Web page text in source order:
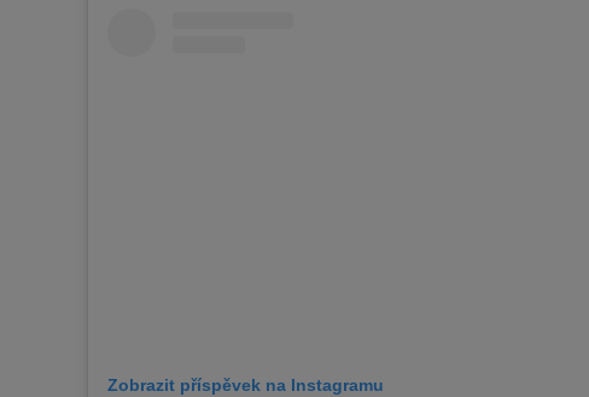
Zobrazit příspěvek na Instagramu